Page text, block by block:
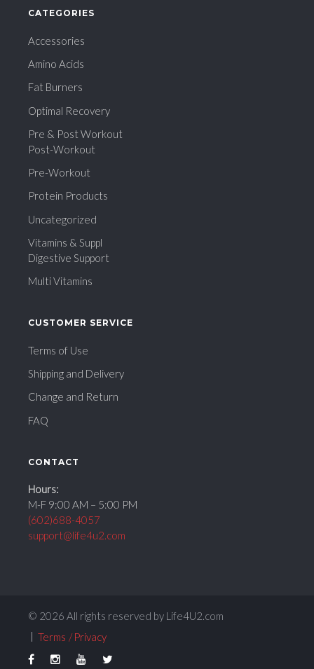
CATEGORIES
Accessories
Amino Acids
Fat Burners
Optimal Recovery
Pre & Post Workout
Post-Workout
Pre-Workout
Protein Products
Uncategorized
Vitamins & Suppl
Digestive Support
Multi Vitamins
CUSTOMER SERVICE
Terms of Use
Shipping and Delivery
Change and Return
FAQ
CONTACT
Hours:
M-F 9:00 AM – 5:00 PM
(602)688-4057
support@life4u2.com
© 2026 All rights reserved by Life4U2.com
Terms
Privacy